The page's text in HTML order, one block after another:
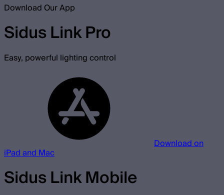
Download Our App
Sidus Link Pro
Easy, powerful lighting control
Download on
iPad and Mac
Sidus Link Mobile